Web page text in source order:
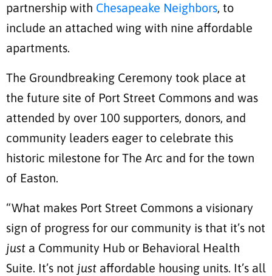
partnership with Chesapeake Neighbors, to
include an attached wing with nine affordable
apartments.
The Groundbreaking Ceremony took place at
the future site of Port Street Commons and was
attended by over 100 supporters, donors, and
community leaders eager to celebrate this
historic milestone for The Arc and for the town
of Easton.
“What makes Port Street Commons a visionary
sign of progress for our community is that it’s not
just a Community Hub or Behavioral Health
Suite. It’s not just affordable housing units. It’s all